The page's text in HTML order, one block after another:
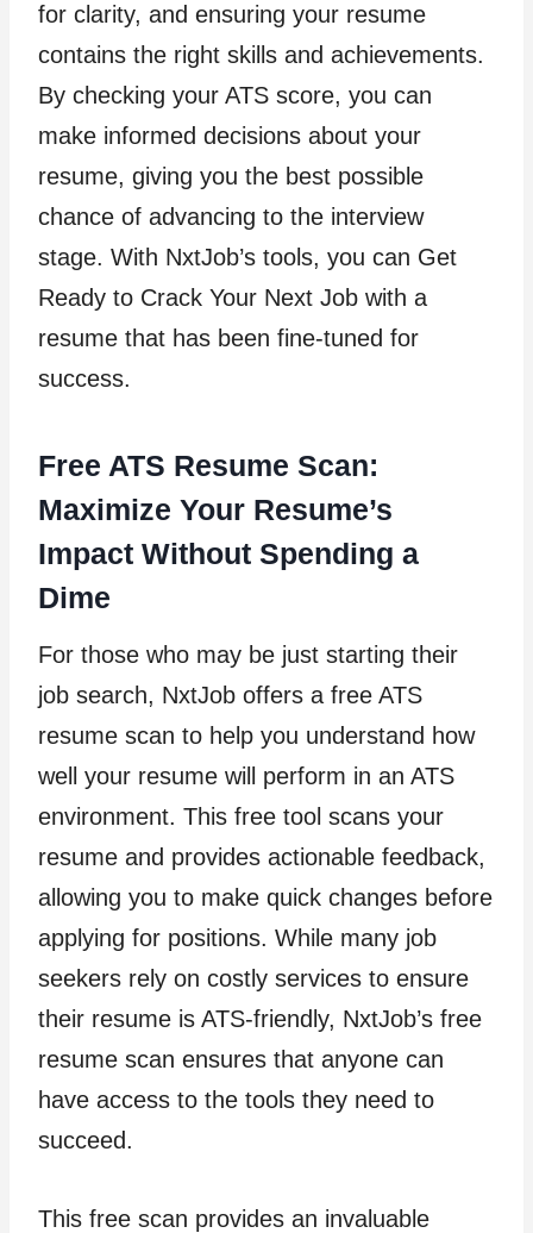
for clarity, and ensuring your resume
contains the right skills and achievements.
By checking your ATS score, you can
make informed decisions about your
resume, giving you the best possible
chance of advancing to the interview
stage. With NxtJob’s tools, you can Get
Ready to Crack Your Next Job with a
resume that has been fine-tuned for
success.
Free ATS Resume Scan:
Maximize Your Resume’s
Impact Without Spending a
Dime
For those who may be just starting their
job search, NxtJob offers a free ATS
resume scan to help you understand how
well your resume will perform in an ATS
environment. This free tool scans your
resume and provides actionable feedback,
allowing you to make quick changes before
applying for positions. While many job
seekers rely on costly services to ensure
their resume is ATS-friendly, NxtJob’s free
resume scan ensures that anyone can
have access to the tools they need to
succeed.
This free scan provides an invaluable